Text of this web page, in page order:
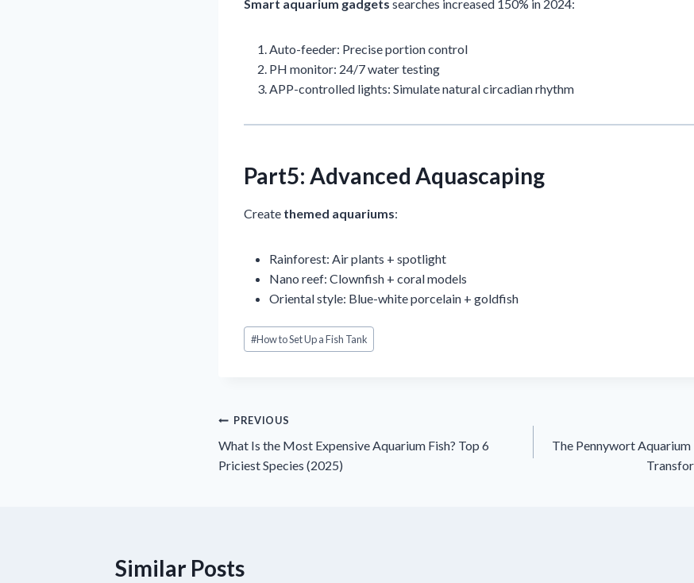
Smart aquarium gadgets searches increased 150% in 2024:
Auto-feeder: Precise portion control
PH monitor: 24/7 water testing
APP-controlled lights: Simulate natural circadian rhythm
Part5: Advanced Aquascaping
Create themed aquariums:
Rainforest: Air plants + spotlight
Nano reef: Clownfish + coral models
Oriental style: Blue-white porcelain + goldfish
Post
Tags:
#How to Set Up a Fish Tank
Điều
hướng
PREVIOUS
What Is the Most Expensive Aquarium Fish? Top 6
Priciest Species (2025)
The Pennywort
Similar Posts